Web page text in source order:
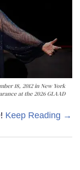
18, 2012 in New York
at the 2026 GLAAD
Keep Reading →